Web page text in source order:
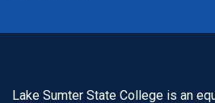
Lake Sumter State College is an